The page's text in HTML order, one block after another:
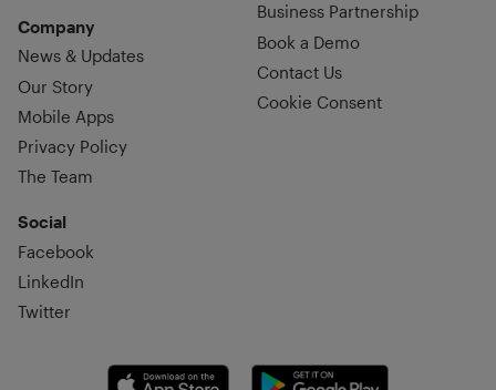
Company
News & Updates
Our Story
Mobile Apps
Privacy Policy
The Team
Social
Facebook
LinkedIn
Twitter
Business Partnership
Book a Demo
Contact Us
Cookie Consent